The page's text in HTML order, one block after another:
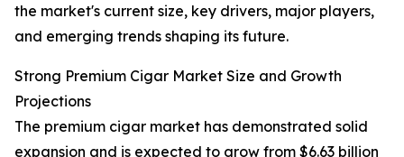
the market's current size, key drivers, major players,
and emerging trends shaping its future.
Strong Premium Cigar Market Size and Growth
Projections
The premium cigar market has demonstrated solid
expansion and is expected to grow from $6.63 billion